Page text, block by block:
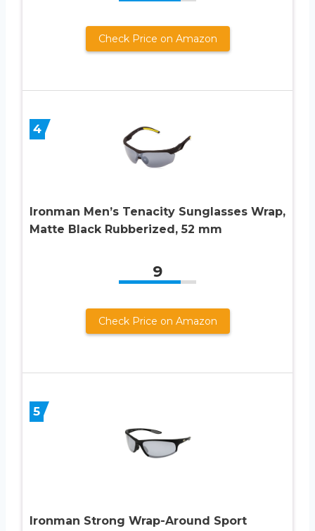
Check Price on Amazon
4
Ironman Men’s Tenacity Sunglasses Wrap,
Matte Black Rubberized, 52 mm
9
Check Price on Amazon
5
Ironman Strong Wrap-Around Sport